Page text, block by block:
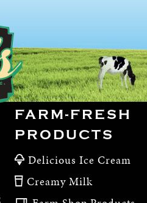
FARM-FRESH
PRODUCTS
Delicious Ice Cream
Creamy Milk